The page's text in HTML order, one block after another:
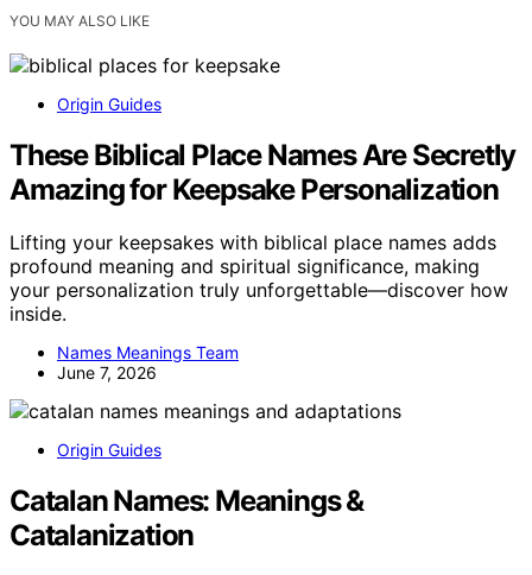
YOU MAY ALSO LIKE
Origin Guides
These Biblical Place Names Are Secretly
Amazing for Keepsake Personalization
Lifting your keepsakes with biblical place names adds
profound meaning and spiritual significance, making
your personalization truly unforgettable—discover how
inside.
Names Meanings Team
June 7, 2026
Origin Guides
Catalan Names: Meanings &
Catalanization